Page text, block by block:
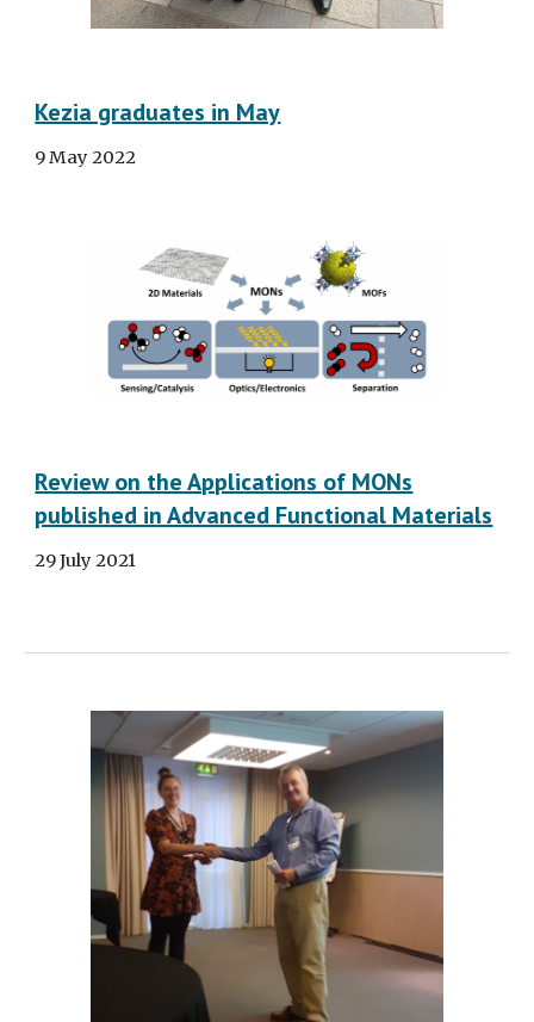
Kezia graduates in May
9May2022
Review on the Applications of MONs
published in Advanced Functional Materials
29 July 2021